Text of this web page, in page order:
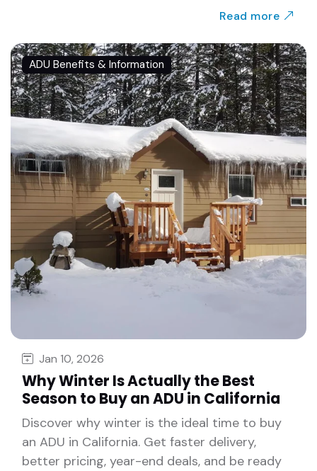
Read more
ADU Benefits & Information
Jan 10, 2026
Why Winter Is Actually the Best
Season to Buy an ADU in California
Discover why winter is the ideal time to buy
an ADU in California. Get faster delivery,
better pricing, year-end deals, and be ready